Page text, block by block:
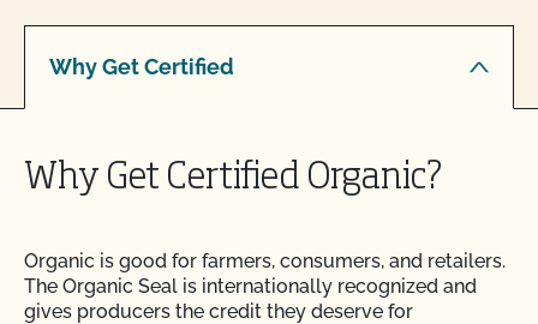
Why Get Certified
Why Get Certified Organic?
Organic is good for farmers, consumers, and retailers.
The Organic Seal is internationally recognized and
gives producers the credit they deserve for